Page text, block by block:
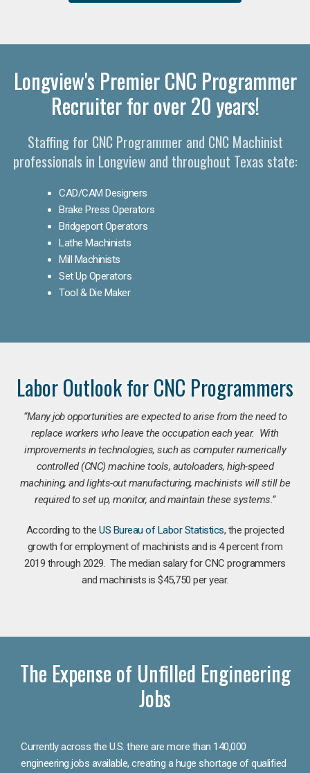
Longview's Premier CNC Programmer
Recruiter for over 20 years!
Staffing for CNC Programmer and CNC Machinist
professionals in Longview and throughout Texas state:
CAD/CAM Designers
Brake Press Operators
Bridgeport Operators
Lathe Machinists
Mill Machinists
Set Up Operators
Tool & Die Maker
Labor Outlook for CNC Programmers
“Many job opportunities are expected to arise from the need to
replace workers who leave the occupation each year. With
improvements in technologies, such as computer numerically
controlled (CNC) machine tools, autoloaders, high-speed
machining, and lights-out manufacturing, machinists will still be
required to set up, monitor, and maintain these systems.”
According to theUS Bureau of Labor Statistics, the projected
growth for employment of machinists and is 4 percent from
2019 through 2029. The median salary for CNC programmers
and machinists is $45,750 per year.
The Expense of Unfilled Engineering
Jobs
Currently across the U.S. there are more than 140,000
engineering jobs available, creating a huge shortage of qualified